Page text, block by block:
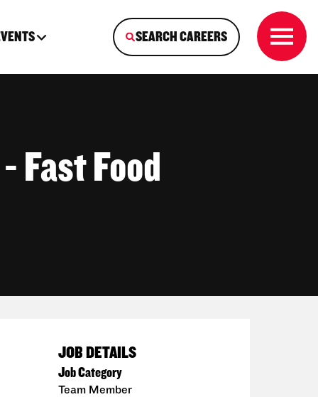
SEARCH CAREERS
Fast Food
JOB DETAILS
Job Category
Team Member